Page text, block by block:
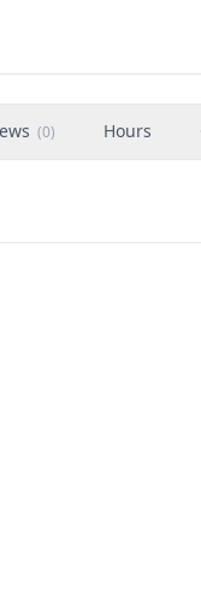
(0) Hours